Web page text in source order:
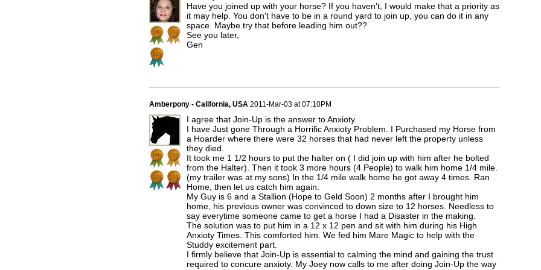
Have you joined up with your horse? If you haven't, I would make that a priority as
it may help. You don't have to be in a round yard to join up, you can do it in any
space. Maybe try that before leading him out??
See you later,
Gen
Amberpony - California, USA 2011-Mar-03 at 07:10PM
I agree that Join-Up is the answer to Anxioty.
I have Just gone Through a Horrific Anxioty Problem. I Purchased my Horse from
a Hoarder where there were 32 horses that had never left the property unless
they died.
It took me 1 1/2 hours to put the halter on ( I did join up with him after he bolted
from the Halter). Then it took 3 more hours (4 People) to walk him home 1/4 mile.
(my trailer was at my sons) In the 1/4 mile walk home he got away 4 times. Ran
Home, then let us catch him again.
My Guy is 6 and a Stallion (Hope to Geld Soon) 2 months after I brought him
home, his previous owner was convinced to down size to 12 horses. Needless to
say everytime someone came to get a horse I had a Disaster in the making.
The solution was to put him in a 12 x 12 pen and sit with him during his High
Anxioty Times. This comforted him. We fed him Mare Magic to help with the
Studdy excitement part.
I firmly believe that Join-Up is essential to calming the mind and gaining the trust
required to concure anxioty. My Joey now calls to me after doing Join-Up the way